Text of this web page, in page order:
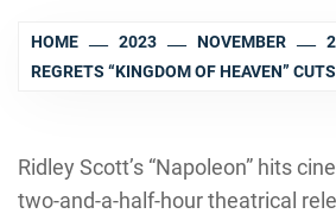
HOME 2023 NOVEMBER
REGRETS “KINGDOM OF HEAVEN” CUTS
Ridley Scott’s “Napoleon” hits
two-and-a-half-hour theatrical